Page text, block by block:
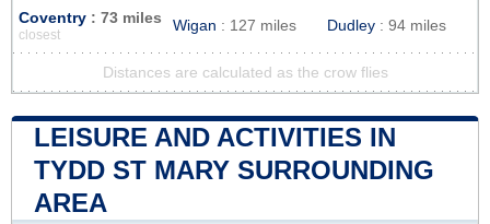
Coventry : 73 miles
closest
Wigan : 127 miles Dudley : 94 miles
Distances are calculated as the crow flies
LEISURE AND ACTIVITIES IN
TYDD ST MARY SURROUNDING
AREA